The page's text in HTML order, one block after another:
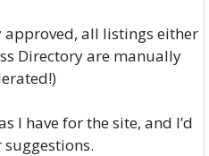
all listings either
Directory are manually
I have for the site, and I’d